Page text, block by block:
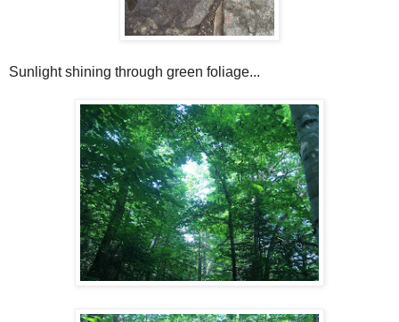
Sunlight shining through green foliage...